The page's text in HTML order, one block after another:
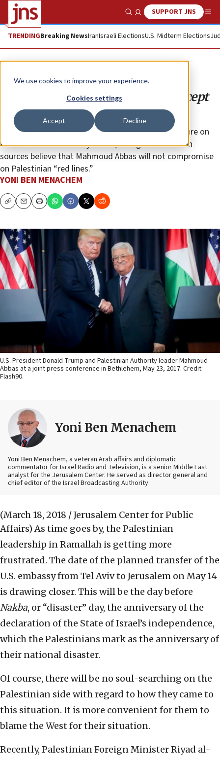
We use cookies to improve your experience.
Cookies settings
Accept Decline
Show SearchSUPPORT JNS
TRENDINGBreaking NewsIranIsraeli ElectionsU.S. Midterm Elections
Opinion
Arab leaders pressure Abbas to accept
Trump’s ‘deal of the century’
Egypt and Saudi Arabia are putting mounting pressure on
the Palestinian Authority leader, though senior Fatah
sources believe that Mahmoud Abbas will not compromise
on Palestinian “red lines.”
YONI BEN MENACHEM
CopyEmailPrint
U.S. President Donald Trump and Palestinian Authority leader Mahmoud
Abbas at a joint press conference in Bethlehem, May 23, 2017. Credit:
Flash90.
Yoni Ben Menachem
Yoni Ben Menachem, a veteran Arab affairs and diplomatic
commentator for Israel Radio and Television, is a senior Middle East
analyst for the Jerusalem Center. He served as director general and
chief editor of the Israel Broadcasting Authority.
(March 18, 2018 / Jerusalem Center for Public
Affairs) As time goes by, the Palestinian
leadership in Ramallah is getting more
frustrated. The date of the planned transfer of the
U.S. embassy from Tel Aviv to Jerusalem on May 14
is drawing closer. This will be the day before
Nakba, or “disaster” day, the anniversary of the
declaration of the State of Israel’s independence,
which the Palestinians mark as the anniversary of
their national disaster.
Of course, there will be no soul-searching on the
Palestinian side with regard to how they came to
this situation. It is more convenient for them to
blame the West for their situation.
Recently, Palestinian Foreign Minister Riyad al-